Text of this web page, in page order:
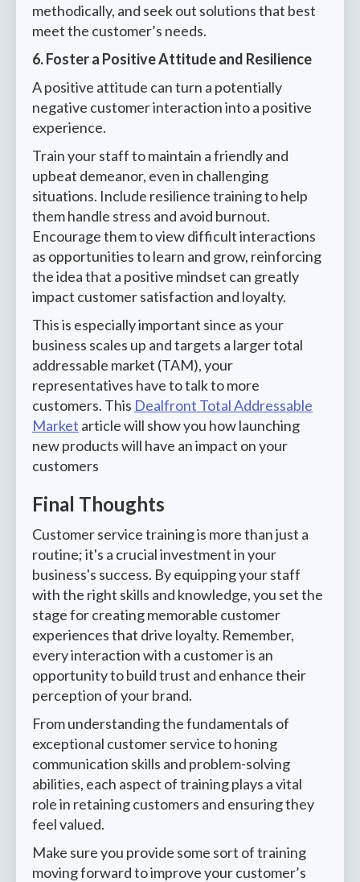
methodically, and seek out solutions that best
meet the customer’s needs.
6. Foster a Positive Attitude and Resilience
A positive attitude can turn a potentially
negative customer interaction into a positive
experience.
Train your staff to maintain a friendly and
upbeat demeanor, even in challenging
situations. Include resilience training to help
them handle stress and avoid burnout.
Encourage them to view difficult interactions
as opportunities to learn and grow, reinforcing
the idea that a positive mindset can greatly
impact customer satisfaction and loyalty.
This is especially important since as your
business scales up and targets a larger total
addressable market (TAM), your
representatives have to talk to more
customers. This Dealfront Total Addressable
Market article will show you how launching
new products will have an impact on your
customers
Final Thoughts
Customer service training is more than just a
routine; it's a crucial investment in your
business's success. By equipping your staff
with the right skills and knowledge, you set the
stage for creating memorable customer
experiences that drive loyalty. Remember,
every interaction with a customer is an
opportunity to build trust and enhance their
perception of your brand.
From understanding the fundamentals of
exceptional customer service to honing
communication skills and problem-solving
abilities, each aspect of training plays a vital
role in retaining customers and ensuring they
feel valued.
Make sure you provide some sort of training
moving forward to improve your customer’s